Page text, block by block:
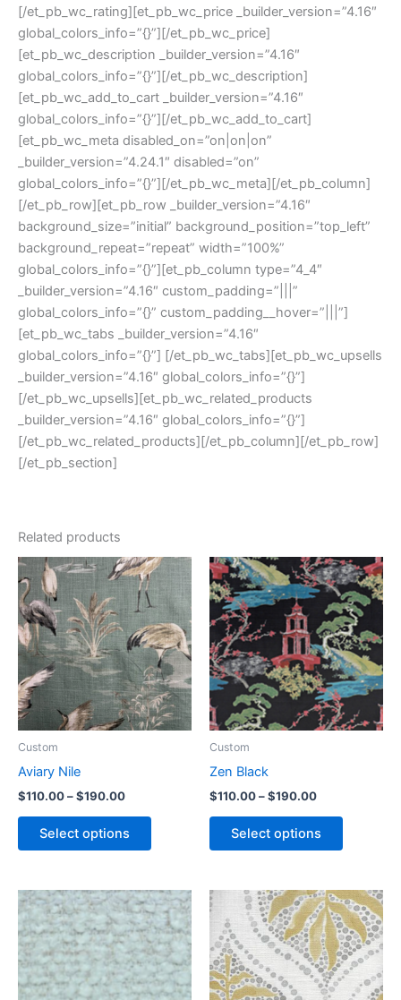
[/et_pb_wc_rating][et_pb_wc_price _builder_version=”4.16″
global_colors_info=”{}”][/et_pb_wc_price]
[et_pb_wc_description _builder_version=”4.16″
global_colors_info=”{}”][/et_pb_wc_description]
[et_pb_wc_add_to_cart _builder_version=”4.16″
global_colors_info=”{}”][/et_pb_wc_add_to_cart]
[et_pb_wc_meta disabled_on=”on|on|on”
_builder_version=”4.24.1″ disabled=”on”
global_colors_info=”{}”][/et_pb_wc_meta][/et_pb_column]
[/et_pb_row][et_pb_row _builder_version=”4.16″
background_size=”initial” background_position=”top_left”
background_repeat=”repeat” width=”100%”
global_colors_info=”{}”][et_pb_column type=”4_4″
_builder_version=”4.16″ custom_padding=”|||”
global_colors_info=”{}” custom_padding__hover=”|||”]
[et_pb_wc_tabs _builder_version=”4.16″
global_colors_info=”{}”] [/et_pb_wc_tabs][et_pb_wc_upsells
_builder_version=”4.16″ global_colors_info=”{}”]
[/et_pb_wc_upsells][et_pb_wc_related_products
_builder_version=”4.16″ global_colors_info=”{}”]
[/et_pb_wc_related_products][/et_pb_column][/et_pb_row]
[/et_pb_section]
Related products
Custom
Aviary Nile
$110.00–$190.00
Select options
Custom
Zen Black
$110.00–$190.00
Select options